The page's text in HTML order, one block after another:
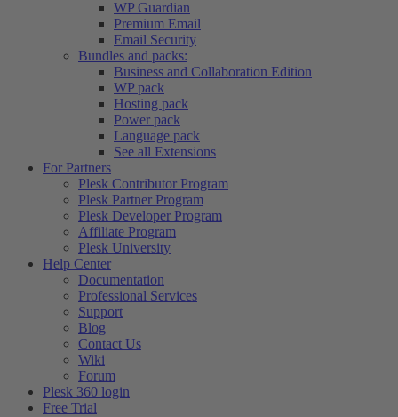
WP Guardian
Premium Email
Email Security
Bundles and packs:
Business and Collaboration Edition
WP pack
Hosting pack
Power pack
Language pack
See all Extensions
For Partners
Plesk Contributor Program
Plesk Partner Program
Plesk Developer Program
Affiliate Program
Plesk University
Help Center
Documentation
Professional Services
Support
Blog
Contact Us
Wiki
Forum
Plesk 360 login
Free Trial